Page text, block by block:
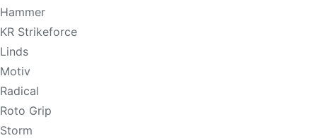
Hammer
KR Strikeforce
Linds
Motiv
Radical
Roto Grip
Storm